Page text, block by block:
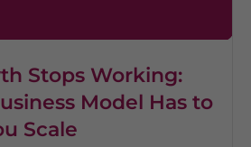
Stops Working:
Model Has to
Scale